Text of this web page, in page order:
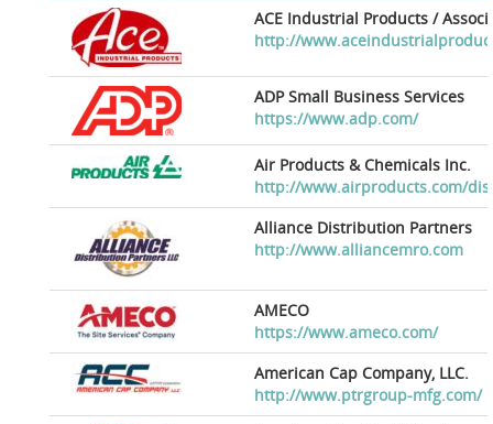
ACE Industrial Products /
http://
ADP Small Business Services
https://www.adp.com/
Air Products & Chemicals Inc.
http://www.airproducts.com/
Alliance Distribution Partners
http://www.alliancemro.com
AMECO
https://www.ameco.com/
American Cap Company, LLC.
http://www.ptrgroup-mfg.com/